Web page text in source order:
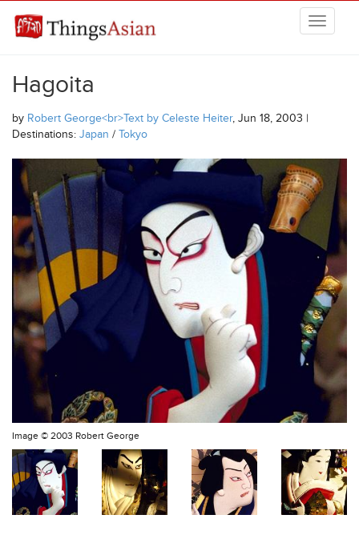
THINGSASIAN
Hagoita
by Robert George<br>Text by Celeste Heiter, Jun 18, 2003 |
Destinations: Japan / Tokyo
Image © 2003 Robert George